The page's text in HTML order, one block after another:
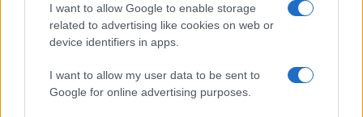
I want to allow Google to enable storage
related to advertising like cookies on web or
device identifiers in apps.
I want to allow my user data to be sent to
Google for online advertising purposes.